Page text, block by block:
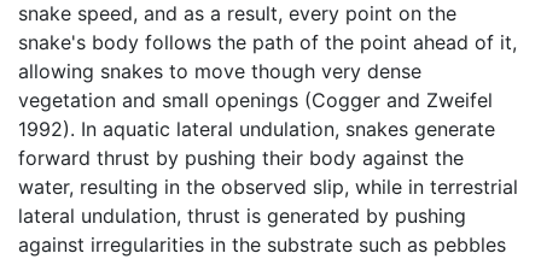
snake speed, and as a result, every point on the
snake's body follows the path of the point ahead of it,
allowing snakes to move though very dense
vegetation and small openings (Cogger and Zweifel
1992). In aquatic lateral undulation, snakes generate
forward thrust by pushing their body against the
water, resulting in the observed slip, while in terrestrial
lateral undulation, thrust is generated by pushing
against irregularities in the substrate such as pebbles